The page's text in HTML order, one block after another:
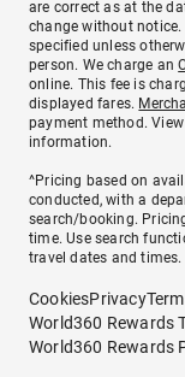
are correct as at the
change without
specified unless
person. We charge an
online. This fee is
displayed fares.
payment method. View
information.
^Pricing based on
conducted, with a
search/booking.
time. Use search
travel dates and times.
CookiesPrivacy
World360 Rewards
World360 Rewards